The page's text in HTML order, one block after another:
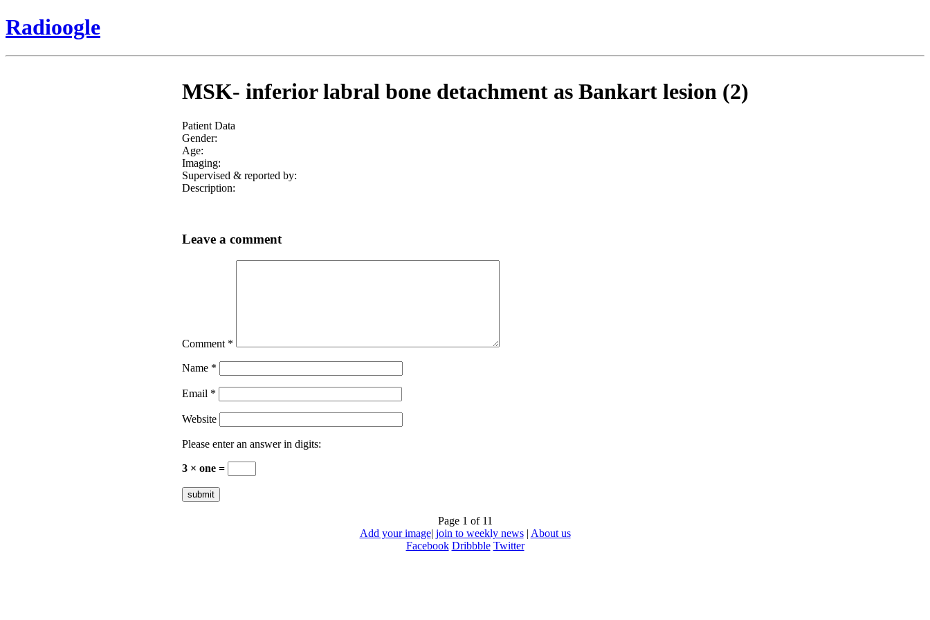
Radioogle
MSK- inferior labral bone detachment as Bankart lesion (2)
Patient Data
Gender:
Age:
Imaging:
Supervised & reported by:
Description:
Leave a comment
Comment *
Name *
Email *
Website
Please enter an answer in digits:
3 × one =
Page 1 of 11
Add your image| join to weekly news| About us
Facebook Dribbble Twitter